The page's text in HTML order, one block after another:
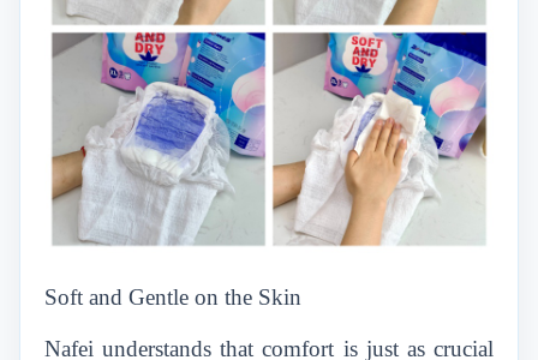
Soft and Gentle on the Skin
Nafei understands that comfort is just as crucial